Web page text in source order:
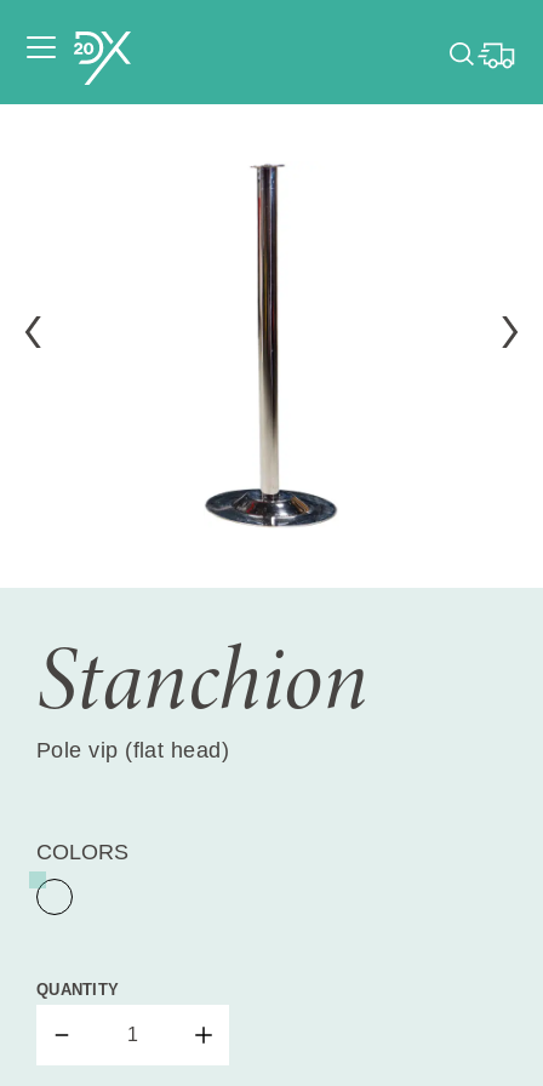
for your event.
Pick dates
Stanchion
Pole vip (flat head)
COLORS
QUANTITY